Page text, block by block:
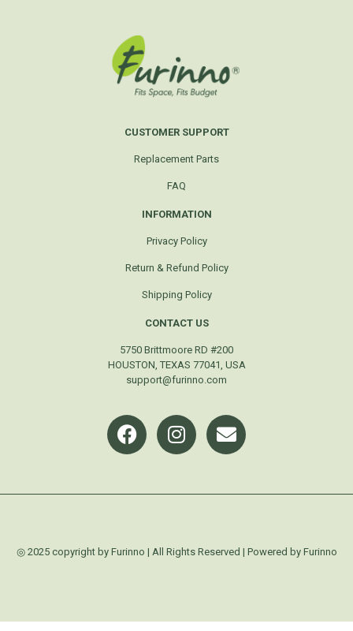
CUSTOMER SUPPORT
Replacement Parts
FAQ
INFORMATION
Privacy Policy
Return & Refund Policy
Shipping Policy
CONTACT US
5750 Brittmoore RD #200
HOUSTON, TEXAS 77041, USA
support@furinno.com
◎ 2025 copyright by Furinno | All Rights Reserved | Powered by Furinno